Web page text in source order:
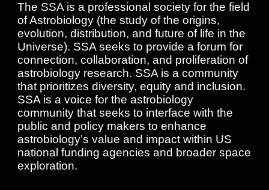
The SSA is a professional society for the field
of Astrobiology (the study of the origins,
evolution, distribution, and future of life in the
Universe). SSAseeks to provide a forum for
connection, collaboration, and proliferation of
astrobiology research. SSA is a community
that prioritizes diversity, equity and inclusion.
SSA is a voice for the astrobiology
community that seeks to interface with the
public and policy makers to enhance
astrobiology’s value and impact within US
national funding agencies and broader space
exploration.